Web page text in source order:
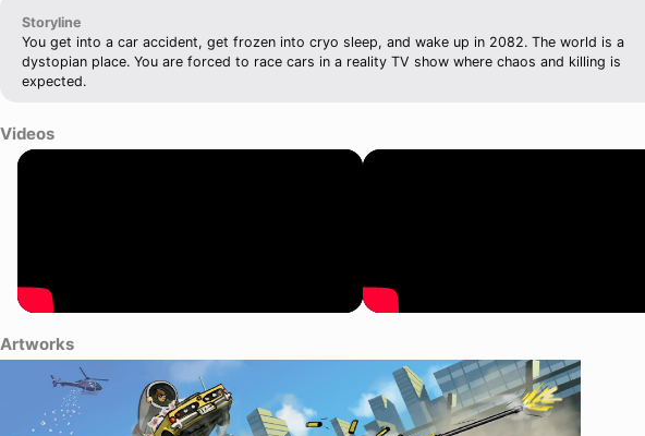
Storyline
You get into a car accident, get frozen into cryo sleep, and wake up in 2082. The world is a
dystopian place. You are forced to race cars in a reality TV show where chaos and killing is
expected.
Videos
Artworks